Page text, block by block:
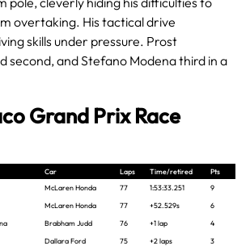
overtaking. His tactical drive
skills under pressure. Prost
second, and Stefano Modena third in a
Grand Prix Race
Car Laps Time/retired
Pts
McLaren Honda 77 1:53:33.251
9
McLaren Honda 77 +52.529s
6
Brabham Judd 76 +1 lap
4
Dallara Ford 75 +2 laps
3